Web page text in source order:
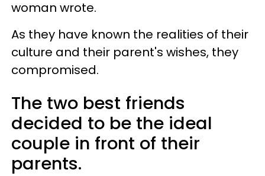
woman wrote.
As they have known the realities of their
culture and their parent's wishes, they
compromised.
The two best friends
decided to be the ideal
couple in front of their
parents.